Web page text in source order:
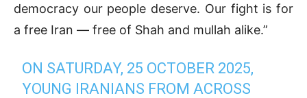
democracy our people deserve. Our fight is for
a free Iran — free of Shah and mullah alike.”
ON SATURDAY, 25 OCTOBER 2025,
YOUNG IRANIANS FROM ACROSS